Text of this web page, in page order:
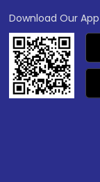
Download Our App